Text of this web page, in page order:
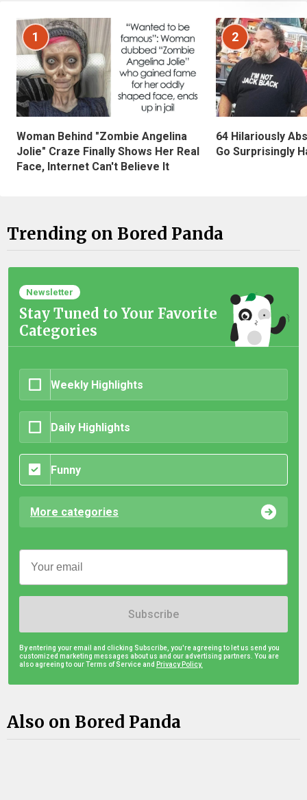
1
Woman Behind "Zombie Angelina
Jolie" Craze Finally Shows Her Real
Face, Internet Can't Believe It
2
64 Hilariously
Go Surprisingly
Trending on Bored Panda
Newsletter
Stay Tuned to Your Favorite
Categories
Weekly Highlights
Daily Highlights
Funny
More categories
Subscribe
By entering your email and clicking Subscribe, you're agreeing to let us send you
customized marketing messages about us and our advertising partners. You are
also agreeing to our Terms of Service and Privacy Policy.
Also on Bored Panda